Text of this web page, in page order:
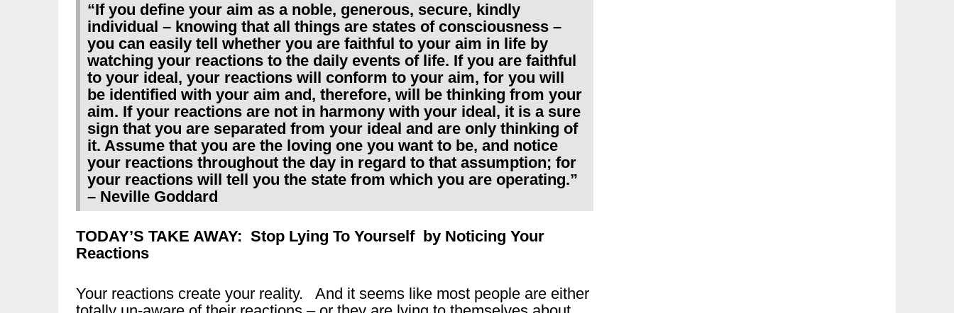
“If you define your aim as a noble, generous, secure, kindly
individual – knowing that all things are states of consciousness –
you can easily tell whether you are faithful to your aim in life by
watching your reactions to the daily events of life. If you are faithful
to your ideal, your reactions will conform to your aim, for you will
be identified with your aim and, therefore, will be thinking from your
aim. If your reactions are not in harmony with your ideal, it is a sure
sign that you are separated from your ideal and are only thinking of
it. Assume that you are the loving one you want to be, and notice
your reactions throughout the day in regard to that assumption; for
your reactions will tell you the state from which you are operating.”
– Neville Goddard
TODAY’S TAKE AWAY: Stop Lying To Yourself by Noticing Your
Reactions
Your reactions create your reality. And it seems like most people are either